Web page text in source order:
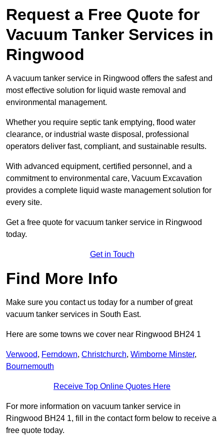
Request a Free Quote for
Vacuum Tanker Services in
Ringwood
A vacuum tanker service in Ringwood offers the safest and
most effective solution for liquid waste removal and
environmental management.
Whether you require septic tank emptying, flood water
clearance, or industrial waste disposal, professional
operators deliver fast, compliant, and sustainable results.
With advanced equipment, certified personnel, and a
commitment to environmental care, Vacuum Excavation
provides a complete liquid waste management solution for
every site.
Get a free quote for vacuum tanker service in Ringwood
today.
Get in Touch
Find More Info
Make sure you contact us today for a number of great
vacuum tanker services in South East.
Here are some towns we cover near Ringwood BH24 1
Verwood, Ferndown, Christchurch, Wimborne Minster,
Bournemouth
Receive Top Online Quotes Here
For more information on vacuum tanker service in
Ringwood BH24 1, fill in the contact form below to receive a
free quote today.